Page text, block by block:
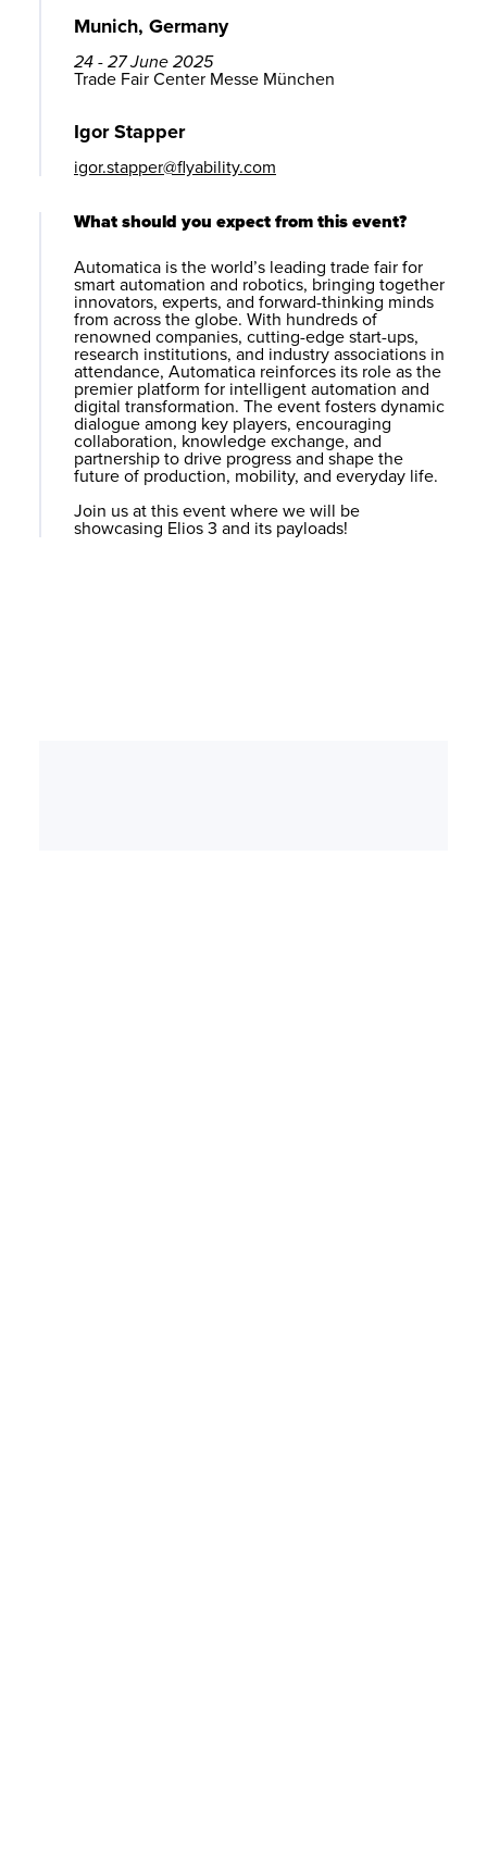
Munich, Germany
24 - 27 June 2025
Trade Fair Center Messe München
Igor Stapper
igor.stapper@flyability.com
What should you expect from this event?
Automatica is the world’s leading trade fair for
smart automation and robotics, bringing together
innovators, experts, and forward-thinking minds
from across the globe. With hundreds of
renowned companies, cutting-edge start-ups,
research institutions, and industry associations in
attendance, Automatica reinforces its role as the
premier platform for intelligent automation and
digital transformation. The event fosters dynamic
dialogue among key players, encouraging
collaboration, knowledge exchange, and
partnership to drive progress and shape the
future of production, mobility, and everyday life.
Join us at this event where we will be
showcasing Elios 3 and its payloads!